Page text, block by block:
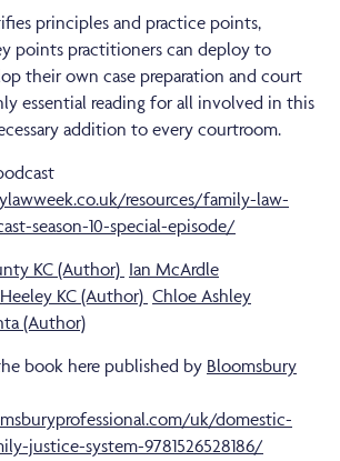
principles and practice points,
points practitioners can deploy to
their own case preparation and court
essential reading for all involved in this
addition to every courtroom.
resources/family-law-
season-10-special-episode/
KC (Author) Ian McArdle
KC (Author) Chloe Ashley
(Author)
book here published by Bloomsbury
uk/domestic-
justice-system-9781526528186/